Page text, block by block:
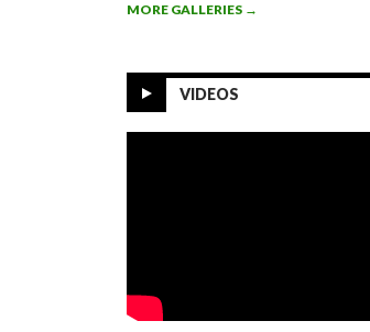
MORE GALLERIES →
VIDEOS